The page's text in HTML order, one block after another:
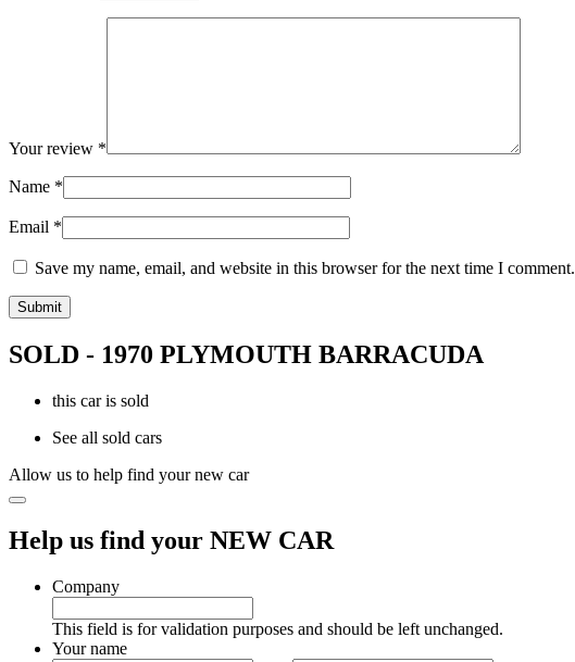
Your review *
Name *
Email *
Save my name, email, and website in this browser for the next time I comment.
SOLD - 1970 PLYMOUTH BARRACUDA
this car is sold
See all sold cars
Allow us to help find your new car
Help us find your NEW CAR
Company
This field is for validation purposes and should be left unchanged.
Your name